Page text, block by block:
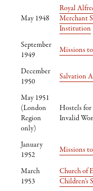
May 1948
Royal
Merchant
Institution
September
1949
Missions
December
1950
Salvation
May 1951
(London
Region
only)
Hostels
Invalid
January
1952
Missions
March
1953
Church of
Children’s